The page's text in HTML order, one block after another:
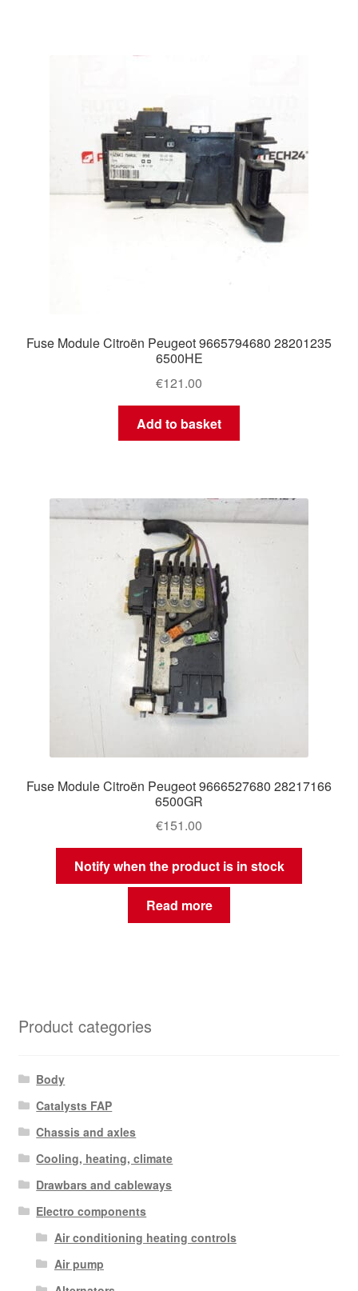
Fuse Module Citroën Peugeot 9665794680 28201235
6500HE
€121.00
Add to basket
Fuse Module Citroën Peugeot 9666527680 28217166
6500GR
€151.00
Notify when the product is in stock
Read more
Product categories
Body
Catalysts FAP
Chassis and axles
Cooling, heating, climate
Drawbars and cableways
Electro components
Air conditioning heating controls
Air pump